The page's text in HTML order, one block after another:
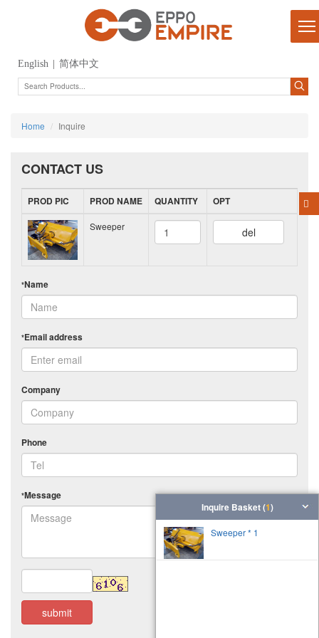
Inquire Basket (1)
Sweeper * 1
English 简体中文
Home Inquire
CONTACT US
PROD PIC PROD NAME QUANTITY OPT
Sweeper del
*Name
*Email address
Company
Phone
*Message